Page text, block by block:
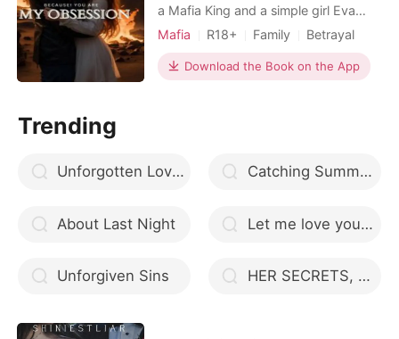
a Mafia King and a simple girl Eva
Rogers, He is a heartless and cruel
caring girl for whom her
responsibilities are everything. How
Mafia R18+ Family
Betrayal
Pregnancy
Mafia
Attractive
Arrogant/Dominant
Download the Book on the App
Trending
Unforgotten Love - Entwined Lovers Series Catching Summer - Second Chances series #6
About Last Night Let me love you (Until you love me again)
Unforgiven Sins HER SECRETS, HIS LOVE